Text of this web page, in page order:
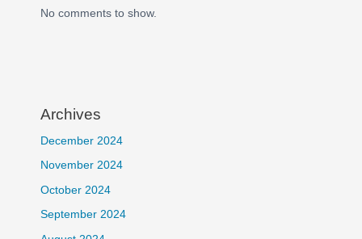
No comments to show.
Archives
December 2024
November 2024
October 2024
September 2024